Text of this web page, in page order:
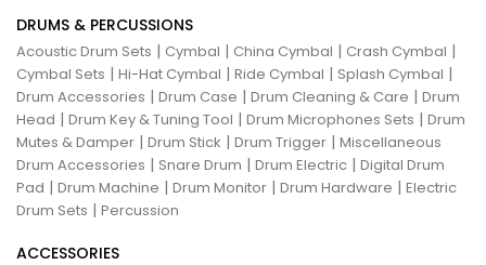
DRUMS & PERCUSSIONS
Acoustic Drum Sets | Cymbal | China Cymbal | Crash Cymbal |
Cymbal Sets | Hi-Hat Cymbal | Ride Cymbal | Splash Cymbal |
Drum Accessories | Drum Case | Drum Cleaning & Care | Drum
Head | Drum Key & Tuning Tool | Drum Microphones Sets | Drum
Mutes & Damper | Drum Stick | Drum Trigger | Miscellaneous
Drum Accessories | Snare Drum | Drum Electric | Digital Drum
Pad | Drum Machine | Drum Monitor | Drum Hardware | Electric
Drum Sets | Percussion
ACCESSORIES